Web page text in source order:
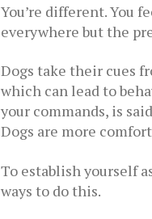
You’re different. You
everywhere but the
Dogs take their cues
which can lead to
your commands, is
Dogs are more
To establish yourself
ways to do this.